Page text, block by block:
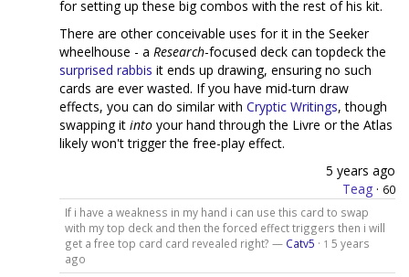
for setting up these big combos with the rest of his kit.
There are other conceivable uses for it in the Seeker
wheelhouse - a Research-focused deck can topdeck the
surprised rabbis it ends up drawing, ensuring no such
cards are ever wasted. If you have mid-turn draw
effects, you can do similar with Cryptic Writings, though
swapping it into your hand through the Livre or the Atlas
likely won't trigger the free-play effect.
5 years ago
Teag · 60
If i have a weakness in my hand i can use this card to swap
with my top deck and then the forced effect triggers then i will
get a free top card card revealed right? — Catv5 · 1 5 years
ago